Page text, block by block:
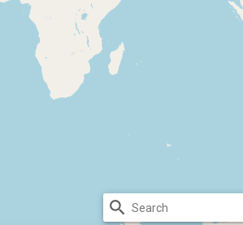
search